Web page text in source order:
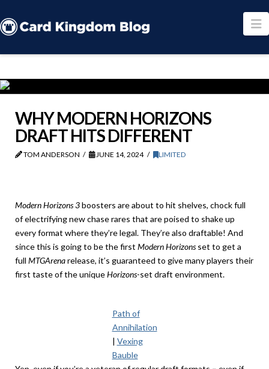
WHY MODERN HORIZONS
DRAFT HITS DIFFERENT
TOM ANDERSON JUNE 14, 2024 LIMITED
Modern Horizons 3boosters are about to hit shelves, chock full
of electrifying new chase rares that are poised to shake up
every format where they’re legal. They’re also draftable! And
since this is going to be the first Modern Horizonsset to get a
full MTGArenarelease, it’s guaranteed to give many players their
first taste of the uniqueHorizons-set draft environment.
Path of
Annihilation
| Vexing
Bauble